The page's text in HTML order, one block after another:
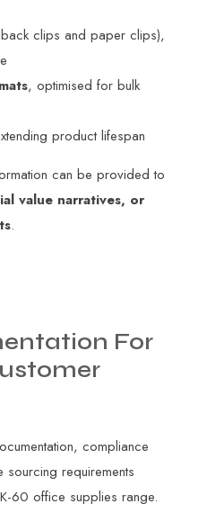
clips and paper clips),
, optimised for bulk
product lifespan
can be provided to
value narratives, or
.
For
compliance
requirements
60 office supplies range.